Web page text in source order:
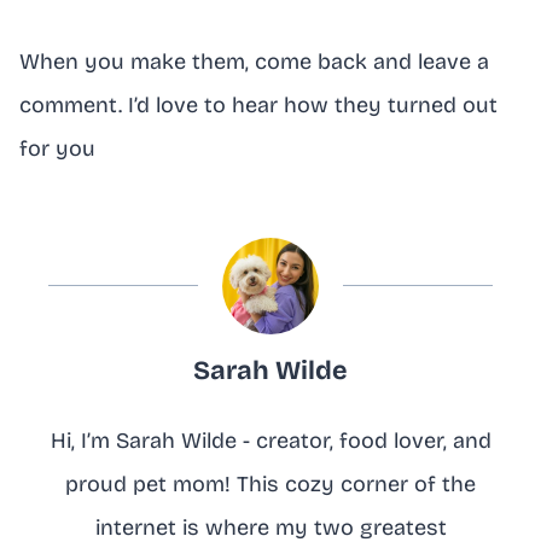
When you make them, come back and leave a
comment. I’d love to hear how they turned out
for you
Sarah Wilde
Hi, I’m Sarah Wilde - creator, food lover, and
proud pet mom! This cozy corner of the
internet is where my two greatest